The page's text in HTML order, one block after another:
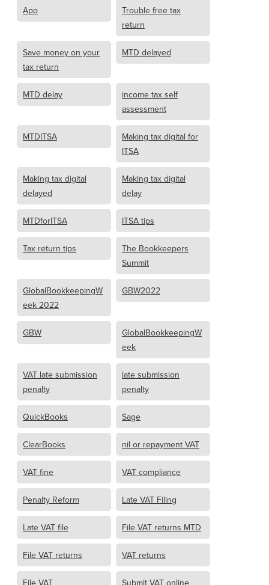
App
Trouble free tax
return
Save money on your
tax return
MTD delayed
MTD delay
income tax self
assessment
MTDITSA
Making tax digital for
ITSA
Making tax digital
delayed
Making tax digital
delay
MTDforITSA ITSA tips
Tax return tips
The Bookkeepers
Summit
GlobalBookkeepingW
eek 2022
GBW2022
GBW
GlobalBookkeepingW
eek
VAT late submission
penalty
late submission
penalty
QuickBooks Sage
ClearBooks nil or repayment VAT
VAT fine VAT compliance
Penalty Reform Late VAT Filing
Late VAT file File VAT returns MTD
File VAT returns VAT returns